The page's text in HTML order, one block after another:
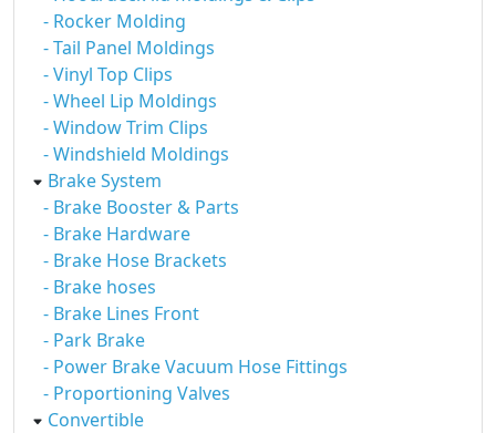
- Rocker Molding
- Tail Panel Moldings
- Vinyl Top Clips
- Wheel Lip Moldings
- Window Trim Clips
- Windshield Moldings
Brake System
- Brake Booster & Parts
- Brake Hardware
- Brake Hose Brackets
- Brake hoses
- Brake Lines Front
- Park Brake
- Power Brake Vacuum Hose Fittings
- Proportioning Valves
Convertible